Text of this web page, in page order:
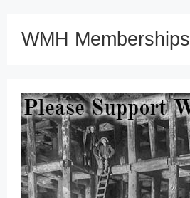
WMH Memberships